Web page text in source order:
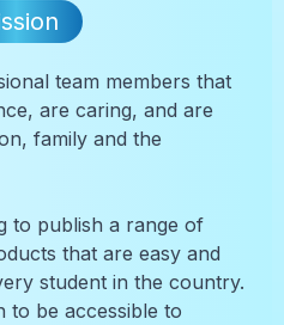
team members that
are caring, and are
family and the
to publish a range of
that are easy and
student in the country.
to be accessible to